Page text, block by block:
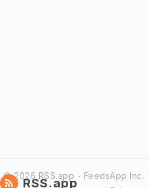
RSS.app
© 2026 RSS.app - FeedsApp Inc.